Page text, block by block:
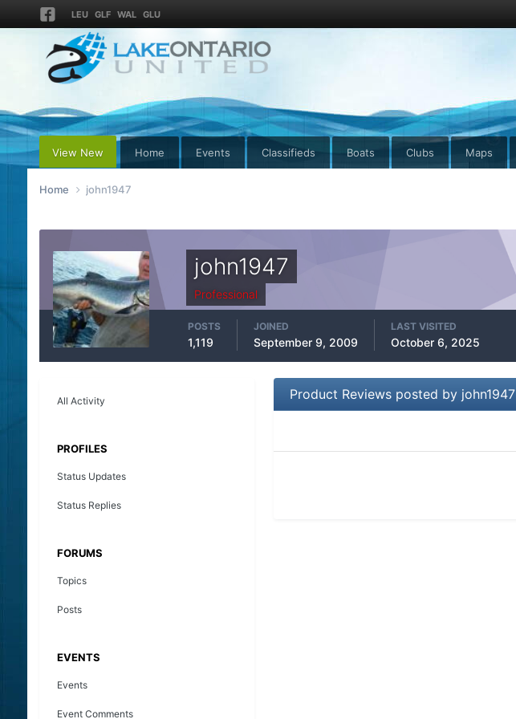
LEU GLF WAL GLU
View New Home Events Classifieds Boats Clubs Maps
Home john1947
john1947
Professional
POSTS
1,119
JOINED
September 9, 2009
LAST VISITED
October 6, 2025
All Activity
PROFILES
Status Updates
Status Replies
FORUMS
Topics
Posts
EVENTS
Events
Event Comments
Product Reviews posted by john1947